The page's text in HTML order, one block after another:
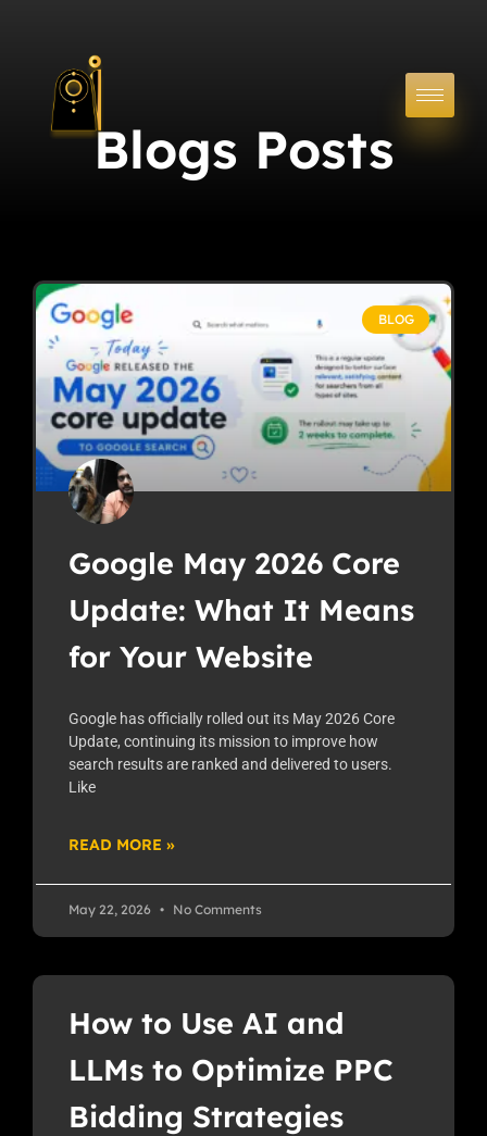
Blogs Posts
BLOG
Google May 2026 Core
Update: What It Means
for Your Website
Google has officially rolled out its May 2026 Core
Update, continuing its mission to improve how
search results are ranked and delivered to users.
Like
READ MORE »
May 22, 2026 No Comments
How to Use AI and
LLMs to Optimize PPC
Bidding Strategies